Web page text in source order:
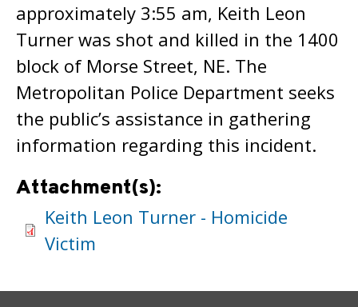
approximately 3:55 am, Keith Leon
Turner was shot and killed in the 1400
block of Morse Street, NE. The
Metropolitan Police Department seeks
the public’s assistance in gathering
information regarding this incident.
Attachment(s):
Keith Leon Turner - Homicide
Victim